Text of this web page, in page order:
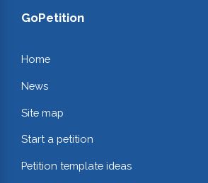
GoPetition
Home
News
Site map
Start a petition
Petition template ideas